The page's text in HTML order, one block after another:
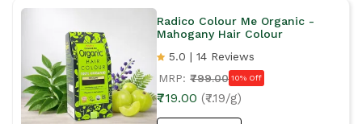
Radico Colour Me Organic -
Mahogany Hair Colour
5.0 | 14 Reviews
MRP: ₹799.00 10% Off
₹719.00 (₹7.19/g)